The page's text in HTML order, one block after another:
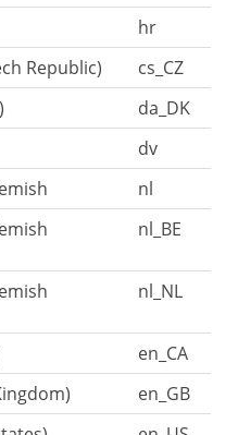
hr
Republic)
cs_CZ
da_DK
dv
nl
nl_BE
nl_NL
en_CA
en_GB